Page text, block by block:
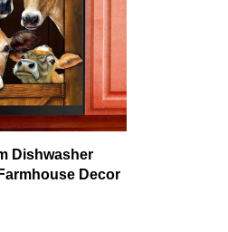
Dishwasher
Decor